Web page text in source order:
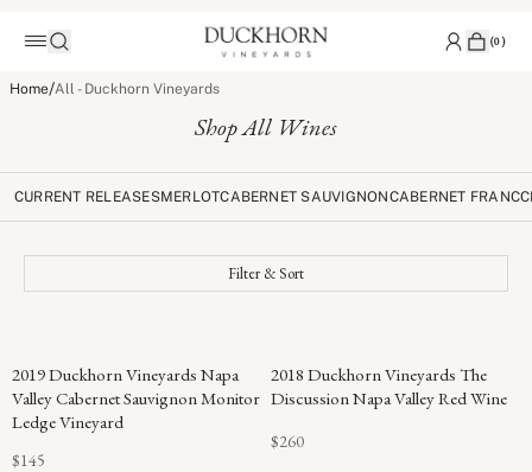
(0)
Home/All - Duckhorn Vineyards
Shop All Wines
CURRENT RELEASESMERLOTCABERNET SAUVIGNONCABERNET FRANC
Filter & Sort
POINTS
2019 Duckhorn Vineyards Napa
Valley Cabernet Sauvignon Monitor
Ledge Vineyard
$145
2018 Duckhorn Vineyards The
Discussion Napa Valley Red Wine
$260